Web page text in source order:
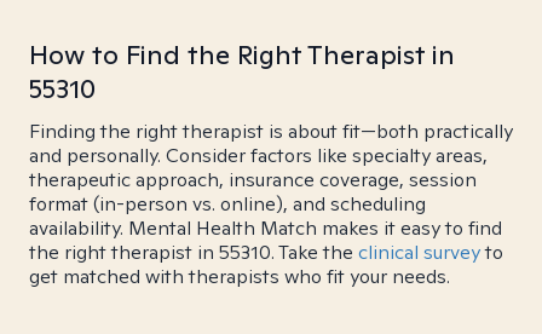
How to Find the Right Therapist in
55310
Finding the right therapist is about fit—both practically
and personally. Consider factors like specialty areas,
therapeutic approach, insurance coverage, session
format (in-person vs. online), and scheduling
availability. Mental Health Match makes it easy to find
the right therapist in 55310. Take the clinical surveyto
get matched with therapists who fit your needs.